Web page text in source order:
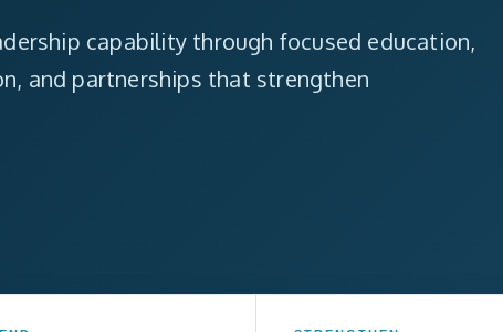
capability through focused education,
and partnerships that strengthen